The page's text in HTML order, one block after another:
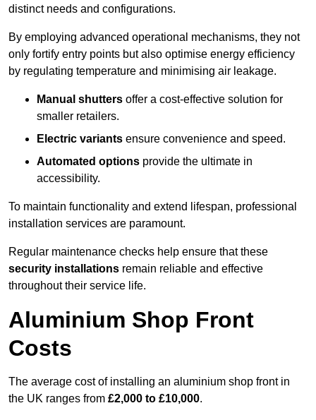
distinct needs and configurations.
By employing advanced operational mechanisms, they not
only fortify entry points but also optimise energy efficiency
by regulating temperature and minimising air leakage.
Manual shutters offer a cost-effective solution for
smaller retailers.
Electric variants ensure convenience and speed.
Automated options provide the ultimate in
accessibility.
To maintain functionality and extend lifespan, professional
installation services are paramount.
Regular maintenance checks help ensure that these
security installations remain reliable and effective
throughout their service life.
Aluminium Shop Front
Costs
The average cost of installing an aluminium shop front in
the UK ranges from £2,000 to £10,000.